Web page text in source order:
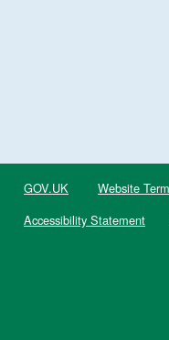
GOV.UK Website
Accessibility Statement